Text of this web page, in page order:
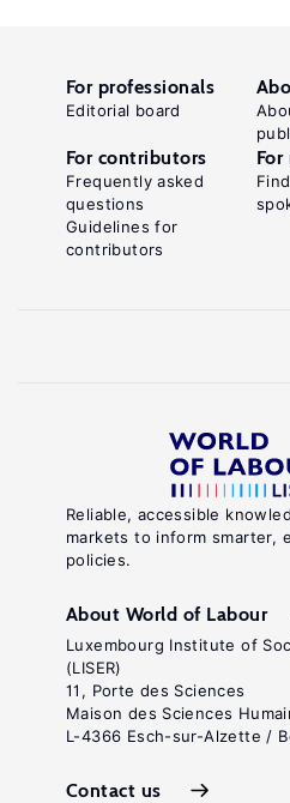
Reliable, accessible
markets to inform smarter,
policies.
About World of Labour
Luxembourg Institute of
(LISER)
11, Porte des Sciences
Maison des Sciences
L-4366 Esch-sur-Alzette /
Contact us
For professionals
Editorial board
For contributors
Frequently asked
questions
Guidelines for
contributors